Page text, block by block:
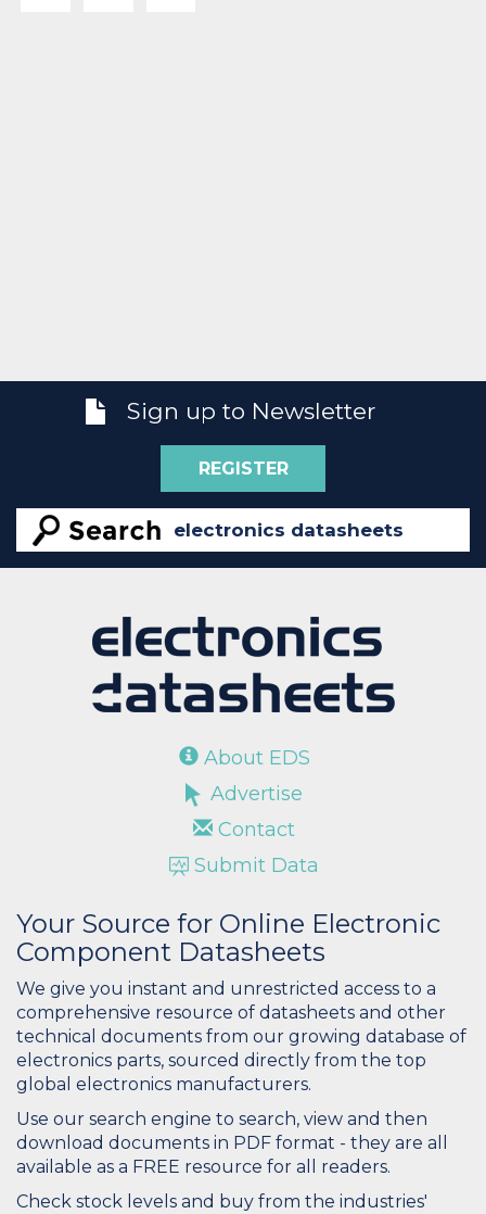
Sign up to Newsletter
REGISTER
About EDS
Advertise
Contact
Submit Data
Your Source for Online Electronic
Component Datasheets
We give you instant and unrestricted access to a
comprehensive resource of datasheets and other
technical documents from our growing database of
electronics parts, sourced directly from the top
global electronics manufacturers.
Use our search engine to search, view and then
download documents in PDF format - they are all
available as a FREE resource for all readers.
Check stock levels and buy from the industries'